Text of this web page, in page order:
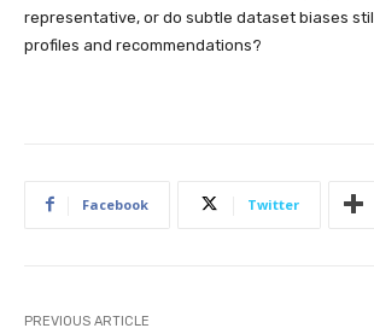
representative, or do subtle dataset biases
profiles and recommendations?
Facebook Twitter
PREVIOUS ARTICLE